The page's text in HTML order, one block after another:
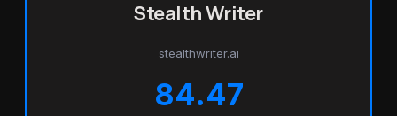
Stealth Writer
stealthwriter.ai
84.47